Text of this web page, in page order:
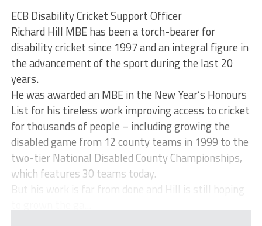
ECB Disability Cricket Support Officer
Richard Hill MBE has been a torch-bearer for
disability cricket since 1997 and an integral figure in
the advancement of the sport during the last 20
years.
He was awarded an MBE in the New Year’s Honours
List for his tireless work improving access to cricket
for thousands of people – including growing the
disabled game from 12 county teams in 1999 to the
two-tier National Disabled County Championships,
which features 30 teams today.
But his work is far from done and Hill is still hoping